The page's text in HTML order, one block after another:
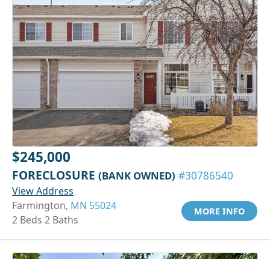
$245,000
FORECLOSURE (BANK OWNED) #30786540
View Address
Farmington, MN 55024
2 Beds 2 Baths
MORE INFO